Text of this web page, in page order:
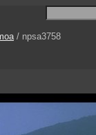
/ npsa3758